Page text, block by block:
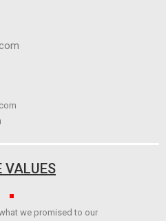
VALUES
we promised to our